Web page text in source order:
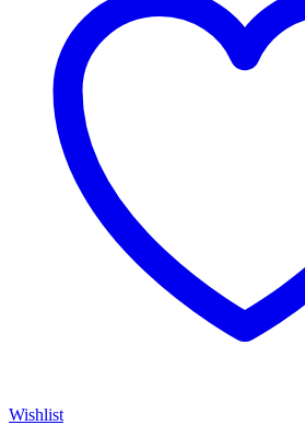
Wishlist